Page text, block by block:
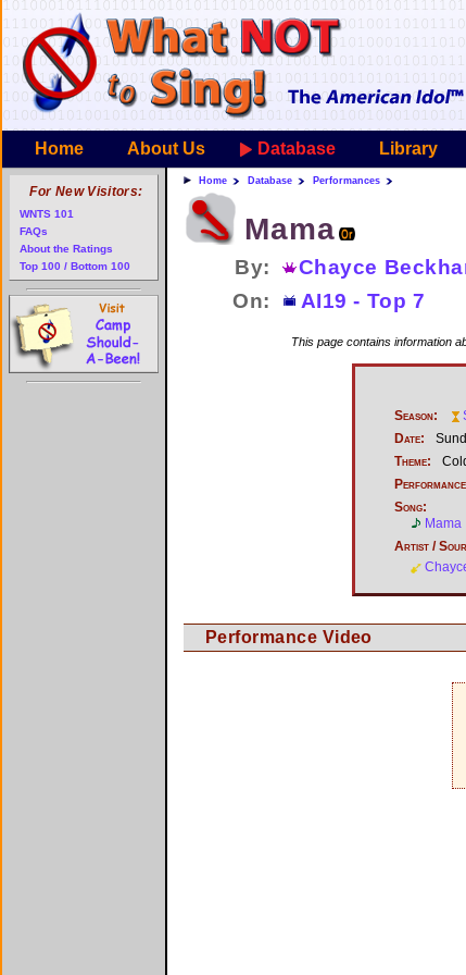
Home About Us Database Library
Home Database Performances
Mama
By:
Chayce
On:
AI19 - Top 7
This page contains information
Season:
Date:
Theme:
Song:
Mama
Artist /
Performance Video
For New Visitors:
WNTS 101
FAQs
About the Ratings
Top 100 / Bottom 100